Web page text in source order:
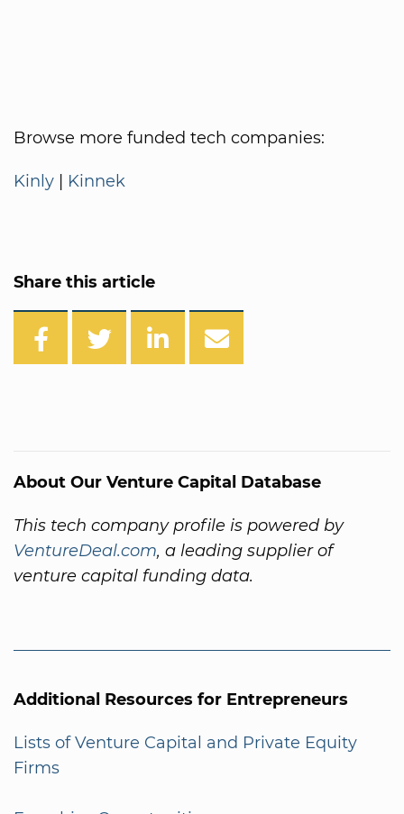
Browse more funded tech companies:
Kinly | Kinnek
Share this article
About Our Venture Capital Database
This tech company profile is powered by
VentureDeal.com, a leading supplier of
venture capital funding data.
Additional Resources for Entrepreneurs
Lists of Venture Capital and Private Equity
Firms